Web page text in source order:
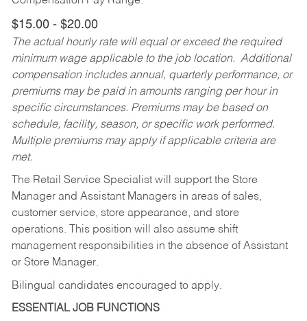
$15.00 - $20.00
The actual hourly rate will equal or exceed the required
minimum wage applicable to the job location. Additional
compensation includes annual, quarterly performance, or
premiums may be paid in amounts ranging per hour in
specific circumstances. Premiums may be based on
schedule, facility, season, or specific work performed.
Multiple premiums may apply if applicable criteria are
met.
The Retail Service Specialist will support the Store
Manager and Assistant Managers in areas of sales,
customer service, store appearance, and store
operations. This position will also assume shift
management responsibilities in the absence of Assistant
or Store Manager.
Bilingual candidates encouraged to apply.
ESSENTIAL JOB FUNCTIONS